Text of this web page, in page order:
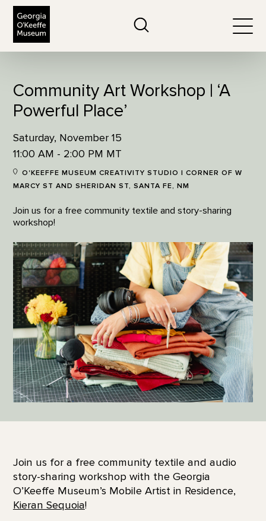
Community Art Workshop | ‘A
Powerful Place’
Saturday, November 15
11:00 AM - 2:00 PM MT
O'KEEFFE MUSEUM CREATIVITY STUDIO | CORNER OF W
MARCY ST AND SHERIDAN ST, SANTA FE, NM
Join us for a free community textile and story-sharing
workshop!
Join us for a free community textile and audio
story-sharing workshop with the Georgia
O’Keeffe Museum’s Mobile Artist in Residence,
Kieran Sequoia!